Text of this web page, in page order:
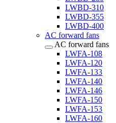
LWBD-310
LWBD-355
LWBD-400
AC forward fans
AC forward fans
LWFA-108
LWFA-120
LWFA-133
LWFA-140
LWFA-146
LWFA-150
LWFA-153
LWFA-160